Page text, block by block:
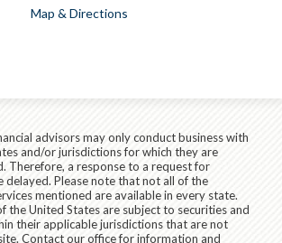
Map & Directions
advisors may only conduct business with
and/or jurisdictions for which they are
Therefore, a response to a request for
delayed. Please note that not all of the
mentioned are available in every state.
the United States are subject to securities and
their applicable jurisdictions that are not
Contact our office for information and